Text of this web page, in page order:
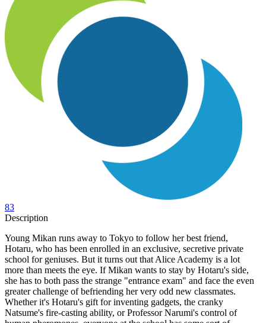
83
Description
Young Mikan runs away to Tokyo to follow her best friend,
Hotaru, who has been enrolled in an exclusive, secretive private
school for geniuses. But it turns out that Alice Academy is a lot
more than meets the eye. If Mikan wants to stay by Hotaru's side,
she has to both pass the strange "entrance exam" and face the even
greater challenge of befriending her very odd new classmates.
Whether it's Hotaru's gift for inventing gadgets, the cranky
Natsume's fire-casting ability, or Professor Narumi's control of